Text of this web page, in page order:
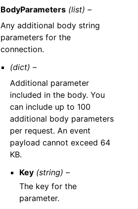
BodyParameters (list) –
Any additional body string
parameters for the
connection.
(dict) –
Additional parameter
included in the body. You
can include up to 100
additional body parameters
per request. An event
payload cannot exceed 64
KB.
Key (string) –
The key for the
parameter.